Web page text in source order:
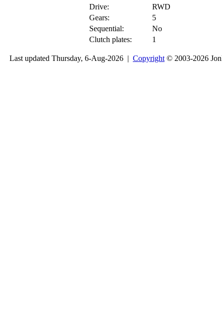
Drive:
RWD
Gears:
5
Sequential:
No
Clutch plates:
1
Last updated Thursday, 6-Aug-2026 | Copyright © 2003-2026